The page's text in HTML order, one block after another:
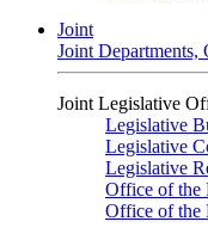
Joint
Joint Departments,
Joint Legislative
Legislative
Legislative
Legislative
Office of the
Office of the